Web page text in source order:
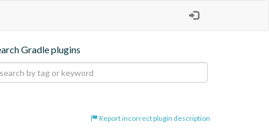
Gradle plugins
Report incorrect plugin description